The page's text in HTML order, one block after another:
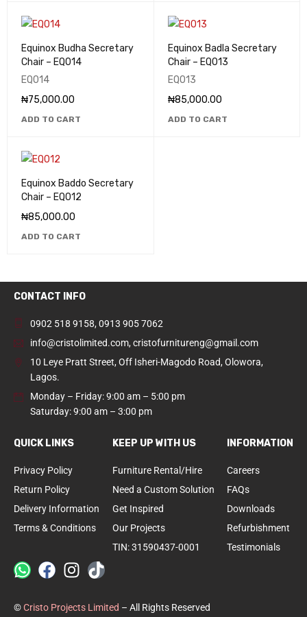
Equinox Budha Secretary
Chair – EQ014
EQ014
₦75,000.00
ADD TO CART
Equinox Badla Secretary
Chair – EQ013
EQ013
₦85,000.00
ADD TO CART
Equinox Baddo Secretary
Chair – EQ012
₦85,000.00
ADD TO CART
CONTACT INFO
0902 518 9158, 0913 905 7062
info@cristolimited.com, cristofurnitureng@gmail.com
10 Leye Pratt Street, Off Isheri-Magodo Road, Olowora,
Lagos.
Monday – Friday: 9:00 am – 5:00 pm
Saturday: 9:00 am – 3:00 pm
QUICK LINKS
Privacy Policy
Return Policy
Delivery Information
Terms & Conditions
KEEP UP WITH US
Furniture Rental/Hire
Need a Custom Solution
Get Inspired
Our Projects
TIN: 31590437-0001
INFORMATION
Careers
FAQs
Downloads
Refurbishment
Testimonials
©Cristo Projects Limited – All Rights Reserved